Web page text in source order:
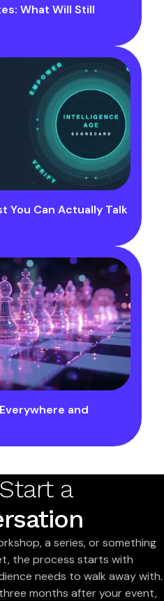
What Will Still
You Can Actually Talk
and
a
a series, or something
the process starts with
needs to walk away with.
months after your event,